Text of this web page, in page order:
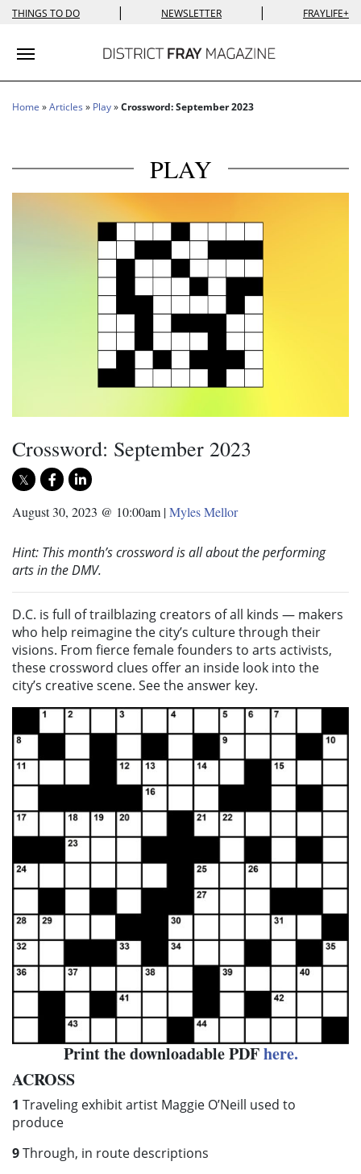
THINGS TO DO | NEWSLETTER | FRAYLIFE+
Toggle navigation
Home »Articles » Play»Crossword: September 2023
PLAY
Crossword: September 2023
August 30, 2023 @ 10:00am |Myles Mellor
Hint: This month’s crossword is all about the performing
arts in the DMV.
D.C. is full of trailblazing creators of all kinds — makers
who help reimagine the city’s culture through their
visions. From fierce female founders to arts activists,
these crossword clues offer an inside look into the
city’s creative scene. See the answer key.
Print the downloadable PDFhere.
ACROSS
1 Traveling exhibit artist Maggie O’Neill used to
produce
9Through, in route descriptions